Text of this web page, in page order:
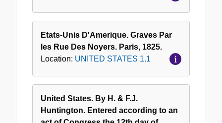
Etats-Unis D'Amerique. Graves Par
les Rue Des Noyers. Paris, 1825.
Location: UNITED STATES 1.1
United States. By H. & F.J.
Huntington. Entered according to an